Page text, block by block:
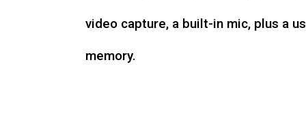
video capture, a built-in mic, plus a
memory.